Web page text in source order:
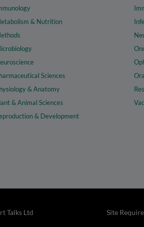
& Nutrition
Sciences
& Anatomy
& Animal Sciences
& Development
Site
Talks Ltd